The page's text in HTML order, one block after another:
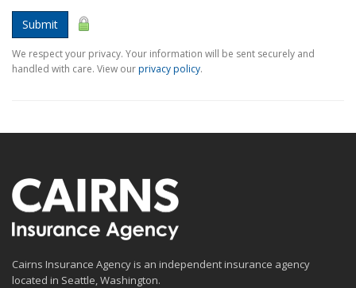
Submit
We respect your privacy. Your information will be sent securely and
handled with care. View ourprivacy policy.
Cairns Insurance Agency is an independent insurance agency
located in Seattle, Washington.